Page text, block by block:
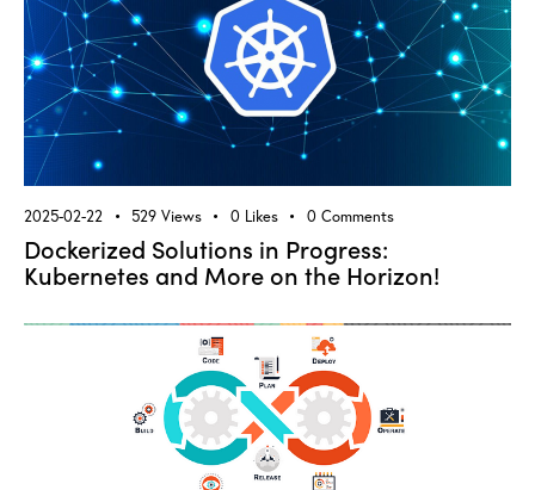
2025-02-22 529 Views 0 Likes 0 Comments
Dockerized Solutions in Progress:
Kubernetes and More on the Horizon!